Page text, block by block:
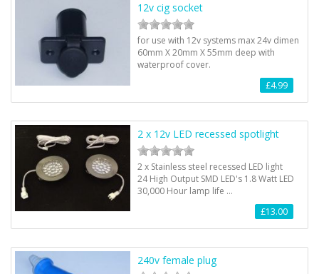
12v cig socket
for use with 12v systems max 24v dimen
60mm X 20mm X 55mm deep with
waterproof cover.
£4.99
2 x 12v LED recessed spotlight
2 x Stainless steel recessed LED light
24 High Output SMD LED's 1.8 Watt LED
30,000 Hour lamp life …
£13.00
240v female plug